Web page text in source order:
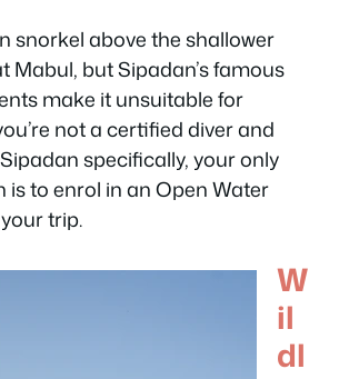
snorkel above the shallower
Mabul, but Sipadan’s famous
make it unsuitable for
not a certified diver and
specifically, your only
is to enrol in an Open Water
trip.
W
il
dl